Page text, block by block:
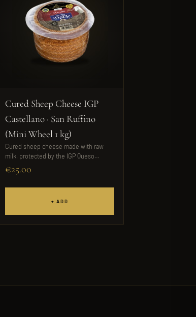
Cured Sheep Cheese IGP
Castellano · San Ruffino
(Mini Wheel 1 kg)
Cured sheep cheese made with raw
milk, protected by the IGP Queso
Castellano....
€25.00
+ ADD